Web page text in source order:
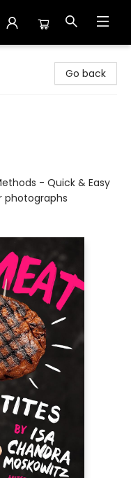
Go back
- Quick & Easy
photographs